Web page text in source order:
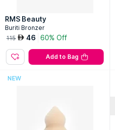
RMS Beauty
Buriti Bronzer
115 AED 46 60% Off
Add to Bag
NEW